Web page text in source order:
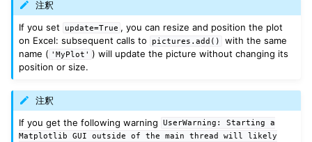
注釈
If you set
update=True , you can resize and position the plot
on Excel: subsequent calls to
pictures.add()
with the same
name ( 'MyPlot' ) will update the picture without changing its
position or size.
注釈
If you get the following warning
UserWarning: Starting
a
Matplotlib
GUI outside of the main thread will
likely